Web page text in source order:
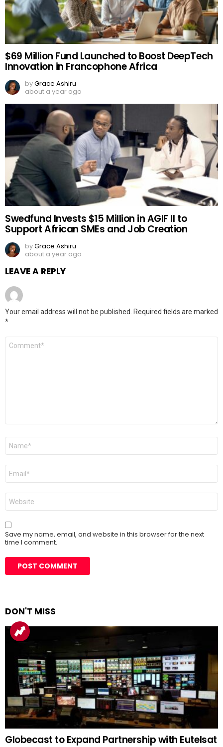
$69 Million Fund Launched to Boost DeepTech
Innovation in Francophone Africa
byGrace Ashiru
about a year ago
Swedfund Invests $15 Million in AGIF II to
Support African SMEs and Job Creation
byGrace Ashiru
about a year ago
LEAVE A REPLY
Your email address will not be published.
Required fields are marked
*
Comment
Name
Email
Website
Save my name, email, and website in this browser for the next
time I comment.
DON'T MISS
Globecast to Expand Partnership with Eutelsat